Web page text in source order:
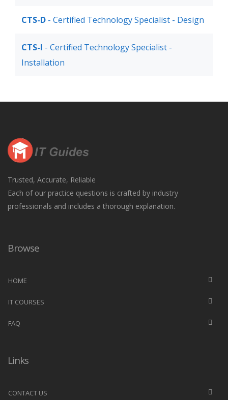
CTS-D - Certified Technology Specialist - Design
CTS-I - Certified Technology Specialist -
Installation
Trusted, Accurate, Reliable
Each of our practice questions is crafted by industry
professionals and includes a thorough explanation.
Browse
HOME
IT COURSES
FAQ
Links
CONTACT US